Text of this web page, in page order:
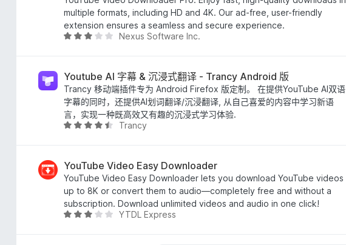
multiple formats, including HD and 4K. Our ad-free, user-friendly
extension ensures a seamless and secure experience.
评
.
8
/
5
Nexus Software Inc.
Youtube AI 字幕 & 沉浸式翻译 - Trancy Android 版
Trancy 移动端插件专为 Android Firefox 版定制。 在提供YouTube AI双语
字幕的同时，还提供AI划词翻译/沉浸翻译, 从自己喜爱的内容中学习新语
言，实现一种既高效又有趣的沉浸式学习体验.
评
.
3
/
5
Trancy
YouTube Video Easy Downloader
YouTube Video Easy Downloader lets you download YouTube videos
up to 8K or convert them to audio—completely free and without a
subscription. Download unlimited videos and audio in one click!
评
YTDL Express